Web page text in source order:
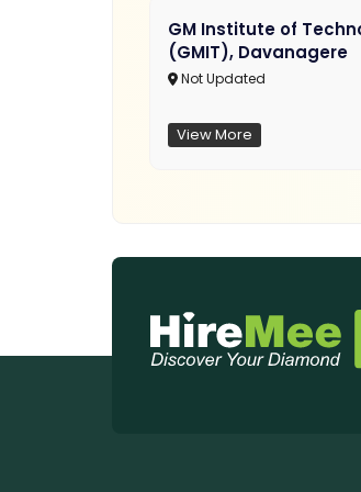
GM Institute of
(GMIT), Davanagere
Not Updated
View More